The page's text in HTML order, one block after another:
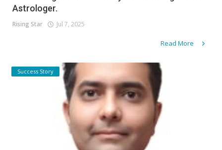
Astrologer.
Rising Star Jul 7, 2025
Read More
Success Story